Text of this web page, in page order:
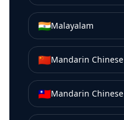
🇮🇳Malayalam
🇨🇳Mandarin Chinese
🇹🇼Mandarin Chinese